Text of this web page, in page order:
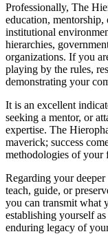
Professionally, The
education,
institutional
hierarchies,
organizations. If you
playing by the rules,
demonstrating your
It is an excellent
seeking a mentor, or
expertise. The
maverick; success
methodologies of your
Regarding your
teach, guide, or
you can transmit what
establishing yourself
enduring legacy of